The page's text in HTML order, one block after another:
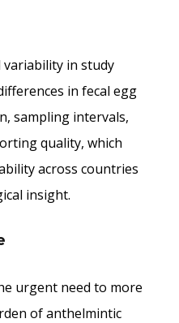
variability in study
in fecal egg
sampling intervals,
quality, which
across countries
insight.
urgent need to more
of anthelmintic